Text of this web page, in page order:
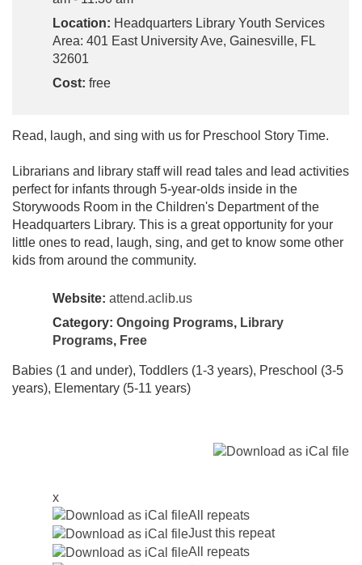
Location: Headquarters Library Youth Services
Area: 401 East University Ave, Gainesville, FL
32601
Cost: free
Read, laugh, and sing with us for Preschool Story Time.
Librarians and library staff will read tales and lead activities
perfect for infants through 5-year-olds inside in the
Storywoods Room in the Children's Department of the
Headquarters Library. This is a great opportunity for your
little ones to read, laugh, sing, and get to know some other
kids from around the community.
Website: attend.aclib.us
Category: Ongoing Programs, Library
Programs, Free
Babies (1 and under), Toddlers (1-3 years), Preschool (3-5
years), Elementary (5-11 years)
x
All repeats
Just this repeat
All repeats